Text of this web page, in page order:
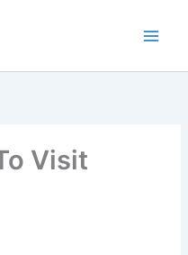
Visit